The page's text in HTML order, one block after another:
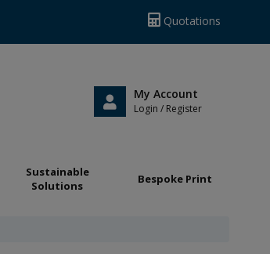
Quotations
My Account
Login / Register
Sustainable
Solutions
Bespoke Print